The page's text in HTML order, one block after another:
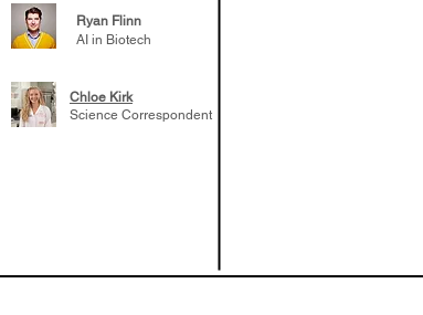
Ryan Flinn
AI in Biotech
Chloe Kirk
Science Correspondent